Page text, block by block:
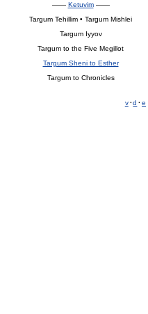
—— Ketuvim——
Targum Tehillim • Targum Mishlei
Targum Iyyov
Targum to the Five Megillot
Targum Sheni to Esther
Targum to Chronicles
v ·d ·e